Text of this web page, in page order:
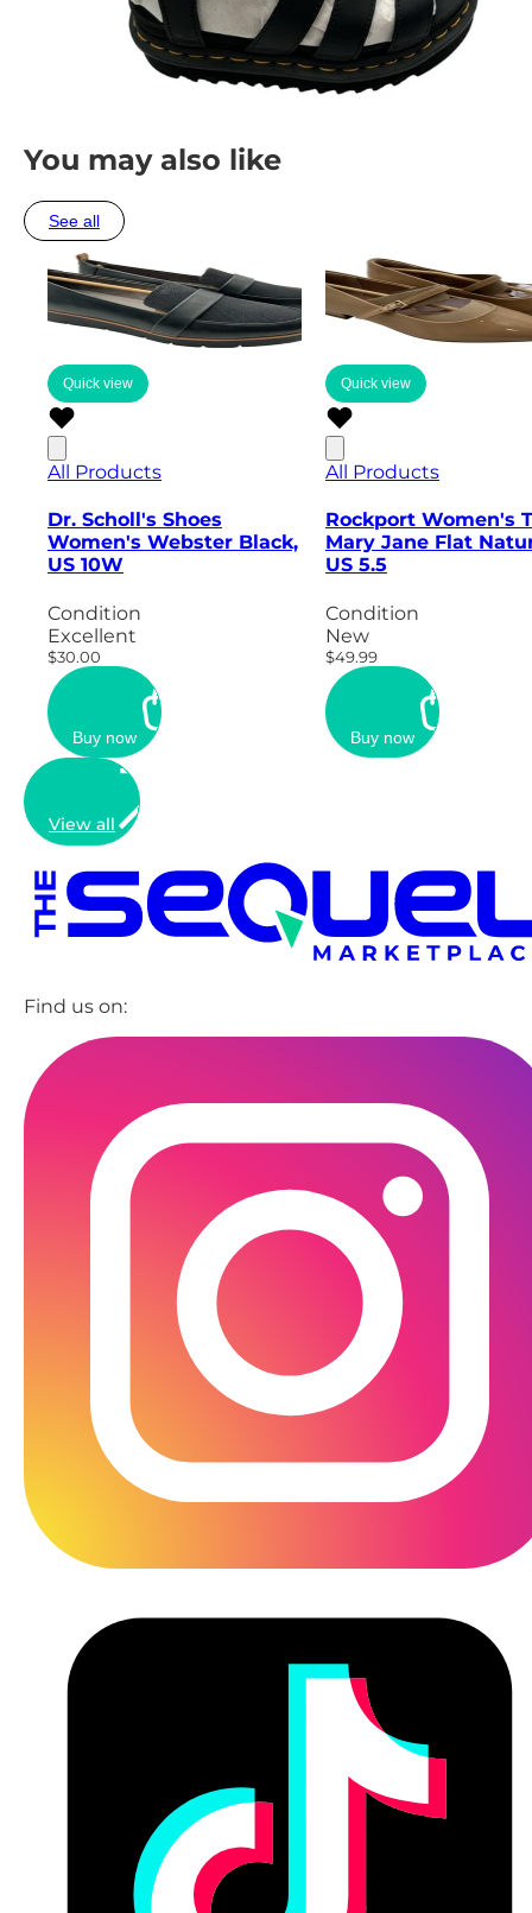
You may also like
See all
Quick view
All Products
Dr. Scholl's Shoes
Women's Webster Black,
US 10W
Condition
Excellent
$30.00
Buy now
Quick view
All Products
Rockport Women's
Mary Jane Flat
US 5.5
Condition
New
$49.99
Buy now
View all
Find us on: